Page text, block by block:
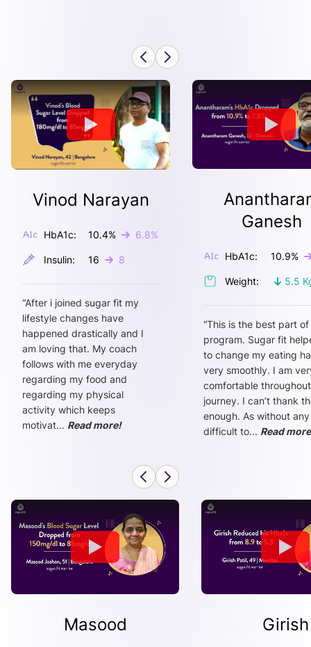
Vinod Narayan
HbA1c: 10.4% 6.8%
Insulin: 16 8
“After i joined sugar fit my
lifestyle changes have
happened drastically and I
am loving that. My coach
follows with me everyday
regarding my food and
regarding my physical
activity which keeps
motivat... Read more!
Ganesh
HbA1c: 10.9%
Weight: 5.5
“This is the best part
program. Sugar fit
to change my eating
very smoothly. I am
comfortable
journey. I can’t thank
enough. As without any
difficult to... Read
Masood Girish